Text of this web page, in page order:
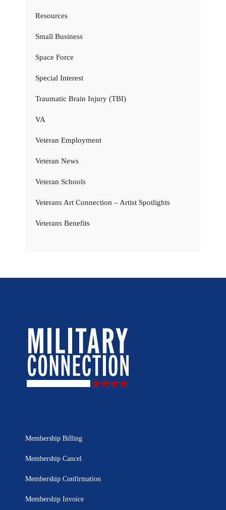
Resources
Small Business
Space Force
Special Interest
Traumatic Brain Injury (TBI)
VA
Veteran Employment
Veteran News
Veteran Schools
Veterans Art Connection – Artist Spotlights
Veterans Benefits
Membership Billing
Membership Cancel
Membership Confirmation
Membership Invoice